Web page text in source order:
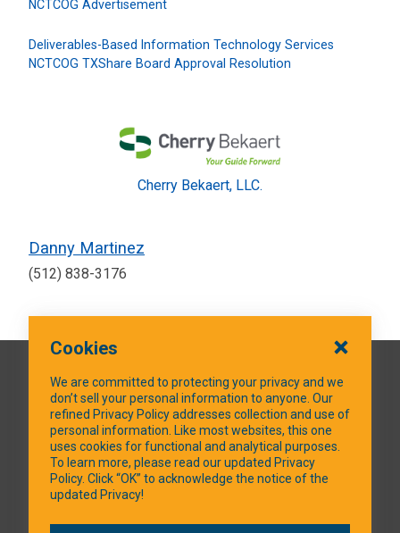
NCTCOG Advertisement
Deliverables-Based Information Technology Services
NCTCOG TXShare Board Approval Resolution
Cherry Bekaert, LLC.
Danny Martinez
(512) 838-3176
QUICK LINKS
SOCIAL MEDIA
Cookies
We are committed to protecting your privacy and we
don’t sell your personal information to anyone. Our
refined Privacy Policy addresses collection and use of
personal information. Like most websites, this one
uses cookies for functional and analytical purposes.
To learn more, please read our updated Privacy
Policy. Click “OK” to acknowledge the notice of the
updated Privacy!